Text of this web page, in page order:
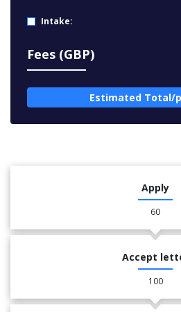
Intake:
Fees (GBP)
Estimated Total/
Apply
60
Accept
100